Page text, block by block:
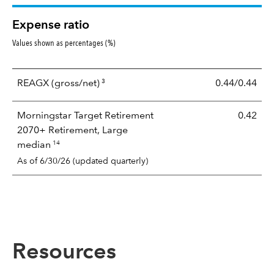
Expense ratio
Values shown as percentages (%)
REAGX (gross/net) 3 0.44/0.44
Morningstar Target Retirement
2070+ Retirement, Large
median 14
As of 6/30/26 (updated quarterly)
0.42
Resources